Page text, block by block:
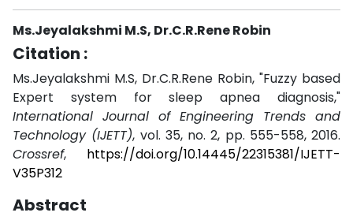
Ms.Jeyalakshmi M.S, Dr.C.R.Rene Robin
Citation :
Ms.Jeyalakshmi M.S, Dr.C.R.Rene Robin, "Fuzzy based
Expert system for sleep apnea diagnosis,"
International Journal of Engineering Trends and
Technology (IJETT), vol. 35, no. 2, pp. 555-558, 2016.
Crossref, https://doi.org/10.14445/22315381/IJETT-
V35P312
Abstract